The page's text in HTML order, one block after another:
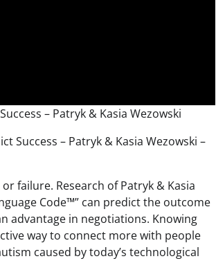
– Patryk & Kasia Wezowski
Success – Patryk & Kasia Wezowski –
failure. Research of Patryk & Kasia
Code™” can predict the outcome
advantage in negotiations. Knowing
way to connect more with people
caused by today’s technological